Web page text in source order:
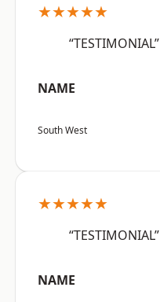
★★★★★
“TESTIMONIAL”
NAME
South West
★★★★★
“TESTIMONIAL”
NAME